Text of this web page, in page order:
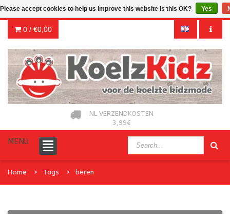
0 / €0,00
NL VERZENDKOSTEN
3,99€
MENU
Home Tags beren
Please accept cookies to help us improve this website Is this OK? Yes